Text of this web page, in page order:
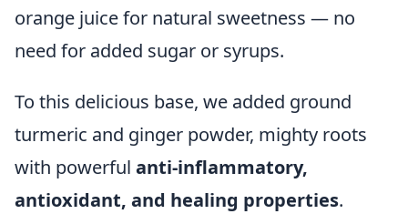
orange juice for natural sweetness — no
need for added sugar or syrups.
To this delicious base, we added ground
turmeric and ginger powder, mighty roots
with powerful anti-inflammatory,
antioxidant, and healing properties.